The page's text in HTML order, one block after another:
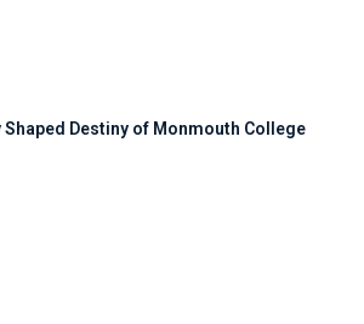
Shaped Destiny of Monmouth College